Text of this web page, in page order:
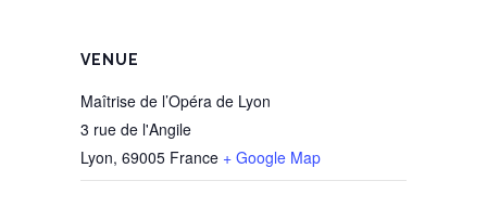
VENUE
Maîtrise de l’Opéra de Lyon
3 rue de l'Angile
Lyon, 69005 France + Google Map